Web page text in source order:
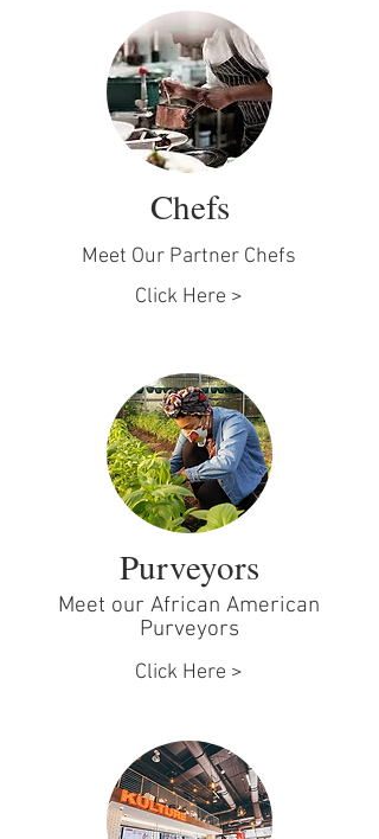
Chefs
Meet Our Partner Chefs
Click Here >
Purveyors
Meet our African American
Purveyors
Click Here >